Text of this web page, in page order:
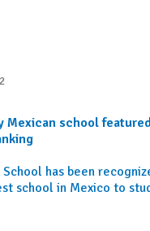
Mexican school
School has been
school in Mexico to